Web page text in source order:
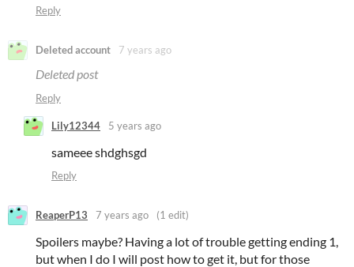
Reply
Deleted account 7 years ago
Deleted post
Reply
Lily12344 5 years ago
sameee shdghsgd
Reply
ReaperP13 7 years ago (1 edit)
Spoilers maybe? Having a lot of trouble getting ending 1,
but when I do I will post how to get it, but for those